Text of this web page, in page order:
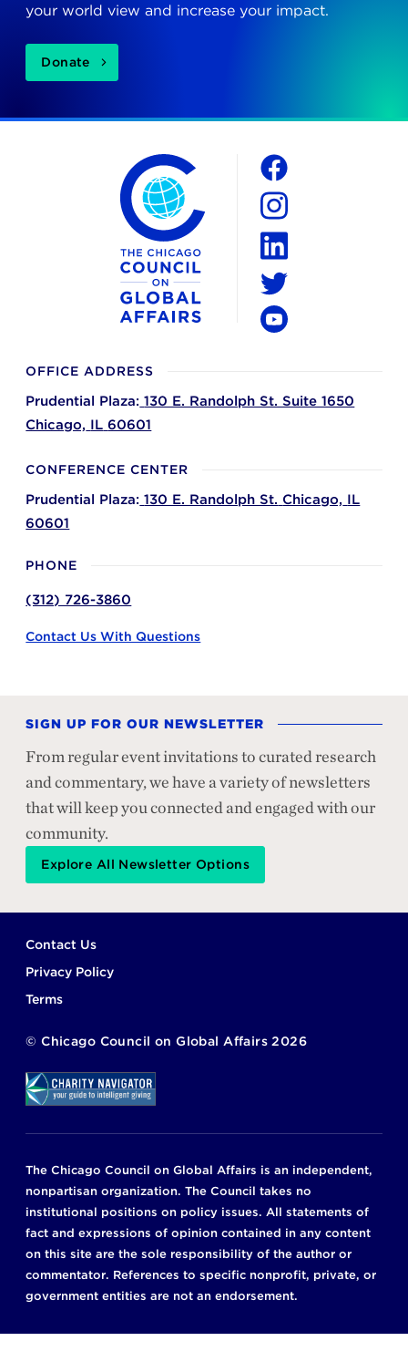
your world view and increase your impact.
Donate
The Chicago Council on Global Affairs
OFFICE ADDRESS
Prudential Plaza: 130 E. Randolph St. Suite 1650
Chicago, IL 60601
CONFERENCE CENTER
Prudential Plaza: 130 E. Randolph St. Chicago, IL
60601
PHONE
(312) 726-3860
Contact Us With Questions
Social
Facebook
Instagram
LinkedIn
Twitter
SIGN UP FOR OUR NEWSLETTER
From regular event invitations to curated research
and commentary, we have a variety of newsletters
that will keep you connected and engaged with our
community.
Explore All Newsletter Options
Footer
Contact Us
Privacy Policy
Terms
© Chicago Council on Global Affairs 2026
The Chicago Council on Global Affairs is an independent,
nonpartisan organization. The Council takes no
institutional positions on policy issues. All statements of
fact and expressions of opinion contained in any content
on this site are the sole responsibility of the author or
commentator. References to specific nonprofit, private, or
government entities are not an endorsement.